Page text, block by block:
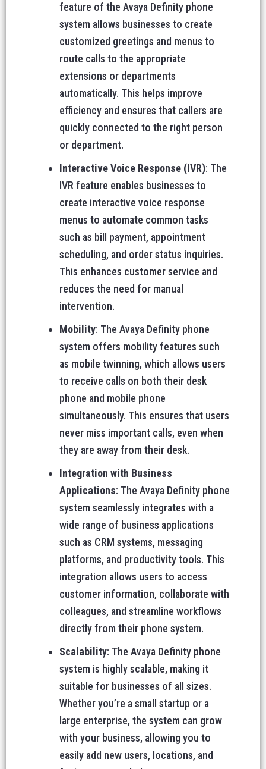
feature of the Avaya Definity phone
system allows businesses to create
customized greetings and menus to
route calls to the appropriate
extensions or departments
automatically. This helps improve
efficiency and ensures that callers are
quickly connected to the right person
or department.
Interactive Voice Response (IVR): The
IVR feature enables businesses to
create interactive voice response
menus to automate common tasks
such as bill payment, appointment
scheduling, and order status inquiries.
This enhances customer service and
reduces the need for manual
intervention.
Mobility: The Avaya Definity phone
system offers mobility features such
as mobile twinning, which allows users
to receive calls on both their desk
phone and mobile phone
simultaneously. This ensures that users
never miss important calls, even when
they are away from their desk.
Integration with Business
Applications: The Avaya Definity phone
system seamlessly integrates with a
wide range of business applications
such as CRM systems, messaging
platforms, and productivity tools. This
integration allows users to access
customer information, collaborate with
colleagues, and streamline workflows
directly from their phone system.
Scalability: The Avaya Definity phone
system is highly scalable, making it
suitable for businesses of all sizes.
Whether you’re a small startup or a
large enterprise, the system can grow
with your business, allowing you to
easily add new users, locations, and